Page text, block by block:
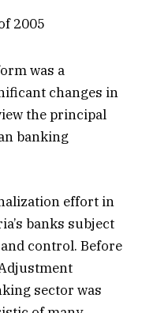
2005
was a
changes in
the principal
banking
effort in
banks subject
control. Before
sector was